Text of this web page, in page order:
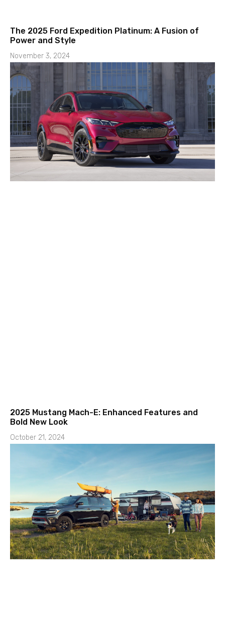
The 2025 Ford Expedition Platinum: A Fusion of
Power and Style
November 3, 2024
2025 Mustang Mach-E: Enhanced Features and
Bold New Look
October 21, 2024